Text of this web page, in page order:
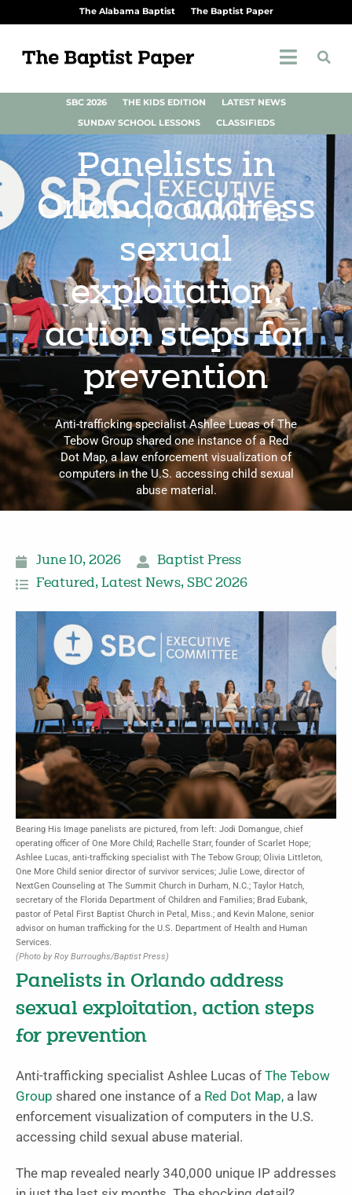
The Alabama Baptist The Baptist Paper
SBC 2026 THE KIDS EDITION
LATEST NEWS
SUNDAY SCHOOL LESSONS
CLASSIFIEDS
Panelists in
Orlando address
sexual
exploitation,
action steps for
prevention
Anti-trafficking specialist Ashlee Lucas of The
Tebow Group shared one instance of a Red
Dot Map, a law enforcement visualization of
computers in the U.S. accessing child sexual
abuse material.
June 10, 2026
Baptist Press
Featured, Latest News, SBC 2026
Bearing His Image panelists are pictured, from left: Jodi Domangue, chief
operating officer of One More Child; Rachelle Starr, founder of Scarlet Hope;
Ashlee Lucas, anti-trafficking specialist with The Tebow Group; Olivia Littleton,
One More Child senior director of survivor services; Julie Lowe, director of
NextGen Counseling at The Summit Church in Durham, N.C.; Taylor Hatch,
secretary of the Florida Department of Children and Families; Brad Eubank,
pastor of Petal First Baptist Church in Petal, Miss.; and Kevin Malone, senior
advisor on human trafficking for the U.S. Department of Health and Human
Services.
(Photo by Roy Burroughs/Baptist Press)
Panelists in Orlando address
sexual exploitation, action steps
for prevention
Anti-trafficking specialist Ashlee Lucas of The Tebow
Group shared one instance of a Red Dot Map, a law
enforcement visualization of computers in the U.S.
accessing child sexual abuse material.
The map revealed nearly 340,000 unique IP addresses